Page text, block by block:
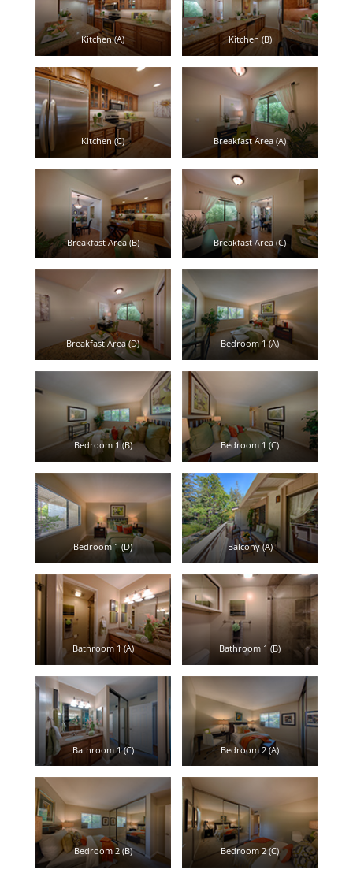
Kitchen (A) Kitchen (B)
Kitchen (C) Breakfast Area (A)
Breakfast Area (B) Breakfast Area (C)
Breakfast Area (D) Bedroom 1 (A)
Bedroom 1 (B) Bedroom 1 (C)
Bedroom 1 (D) Balcony (A)
Bathroom 1 (A) Bathroom 1 (B)
Bathroom 1 (C) Bedroom 2 (A)
Bedroom 2 (B) Bedroom 2 (C)